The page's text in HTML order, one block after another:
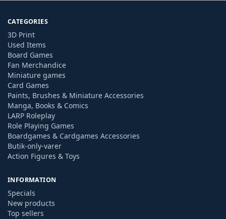
CATEGORIES
3D Print
Used Items
Board Games
Fan Merchandice
Miniature games
Card Games
Paints, Brushes & Miniature Accessories
Manga, Books & Comics
LARP Roleplay
Role Playing Games
Boardgames & Cardgames Accessories
Butik-only-varer
Action Figures & Toys
INFORMATION
Specials
New products
Top sellers